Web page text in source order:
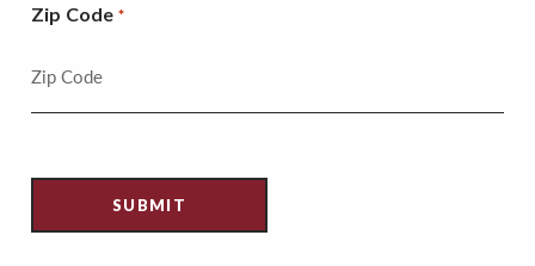
Zip Code *